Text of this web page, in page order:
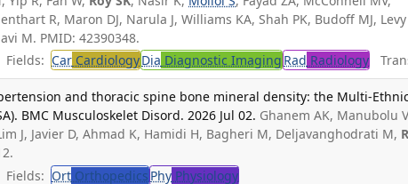
R, Maron DJ, Narula J, Williams KA, Shah PK, Budoff MJ, Levy
M. PMID: 42390348.
Fields: Car CardiologyDia Diagnostic Imaging Rad Radiology
and thoracic spine bone mineral density: the Multi-
BMC Musculoskelet Disord. 2026 Jul 02. Ghanem AK, Manubolu
J, Javier D, Ahmad K, Hamidi H, Bagheri M, Deljavanghodrati M,
Fields: Ort Orthopedics Phy Physiology